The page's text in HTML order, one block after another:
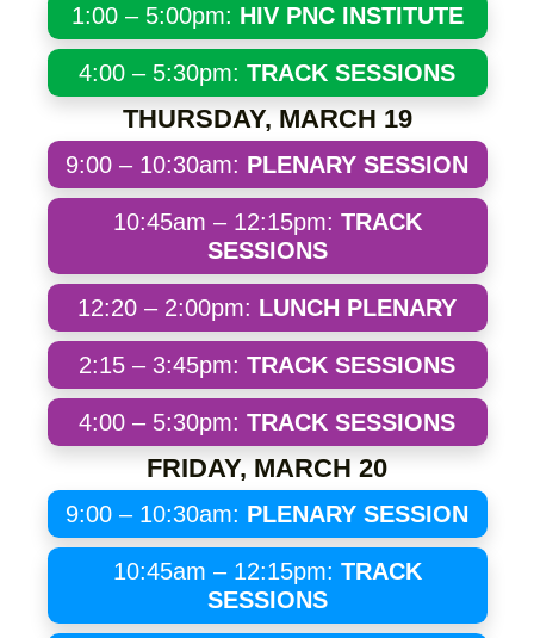
1:00 – 5:00pm: HIV PNC INSTITUTE
4:00 – 5:30pm: TRACK SESSIONS
THURSDAY, MARCH 19
9:00 – 10:30am: PLENARY SESSION
10:45am – 12:15pm: TRACK
SESSIONS
12:20 – 2:00pm: LUNCH PLENARY
2:15 – 3:45pm: TRACK SESSIONS
4:00 – 5:30pm: TRACK SESSIONS
FRIDAY, MARCH 20
9:00 – 10:30am: PLENARY SESSION
10:45am – 12:15pm: TRACK
SESSIONS